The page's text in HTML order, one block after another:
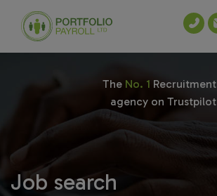
Job search
The No. 1 Recruitment
agency on Trustpilot